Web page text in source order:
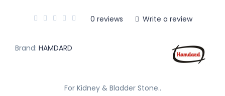
0 reviews Write a review
Brand: HAMDARD
For Kidney & Bladder Stone..